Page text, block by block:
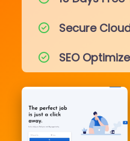
Secure
SEO